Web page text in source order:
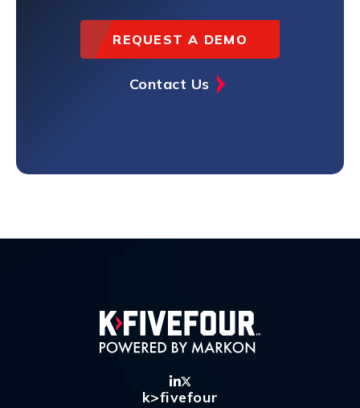
REQUEST A DEMO
Contact Us
k>fivefour